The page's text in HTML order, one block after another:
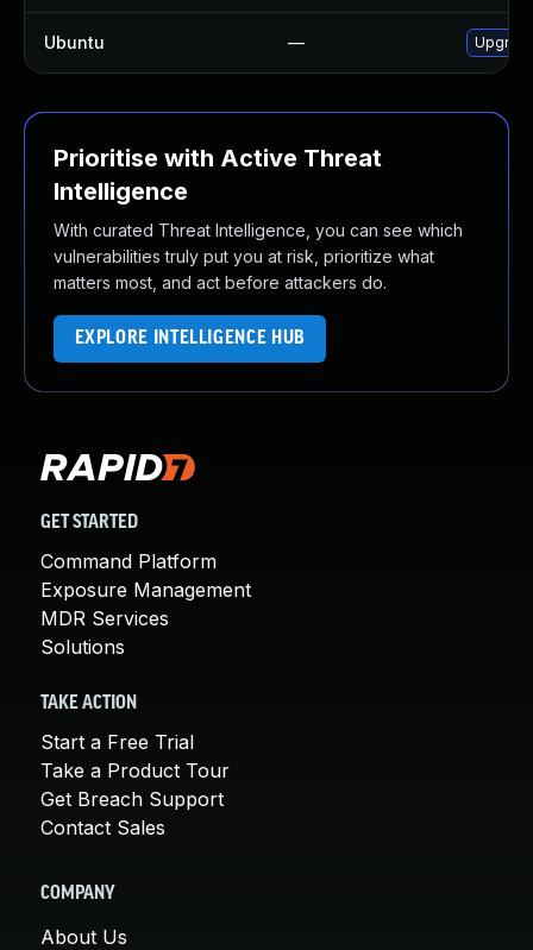
Ubuntu —
Prioritise with Active Threat
Intelligence
With curated Threat Intelligence, you can see which
vulnerabilities truly put you at risk, prioritize what
matters most, and act before attackers do.
EXPLORE INTELLIGENCE HUB
GET STARTED
Command Platform
Exposure Management
MDR Services
Solutions
TAKE ACTION
Start a Free Trial
Take a Product Tour
Get Breach Support
Contact Sales
COMPANY
About Us